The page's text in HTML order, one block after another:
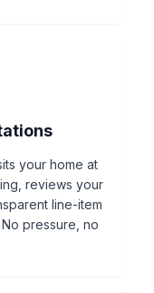
your home at
reviews your
line-item
pressure, no